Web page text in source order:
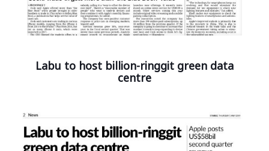
Labu to host billion-ringgit green data
centre